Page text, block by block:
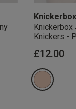
Knickerbox
Knickerbox
Knickers -
£12.00
Benefits &